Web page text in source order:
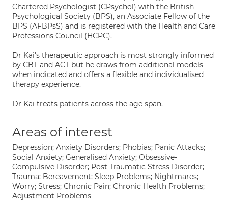
Chartered Psychologist (CPsychol) with the British
Psychological Society (BPS), an Associate Fellow of the
BPS (AFBPsS) and is registered with the Health and Care
Professions Council (HCPC).
Dr Kai's therapeutic approach is most strongly informed
by CBT and ACT but he draws from additional models
when indicated and offers a flexible and individualised
therapy experience.
Dr Kai treats patients across the age span.
Areas of interest
Depression; Anxiety Disorders; Phobias; Panic Attacks;
Social Anxiety; Generalised Anxiety; Obsessive-
Compulsive Disorder; Post Traumatic Stress Disorder;
Trauma; Bereavement; Sleep Problems; Nightmares;
Worry; Stress; Chronic Pain; Chronic Health Problems;
Adjustment Problems